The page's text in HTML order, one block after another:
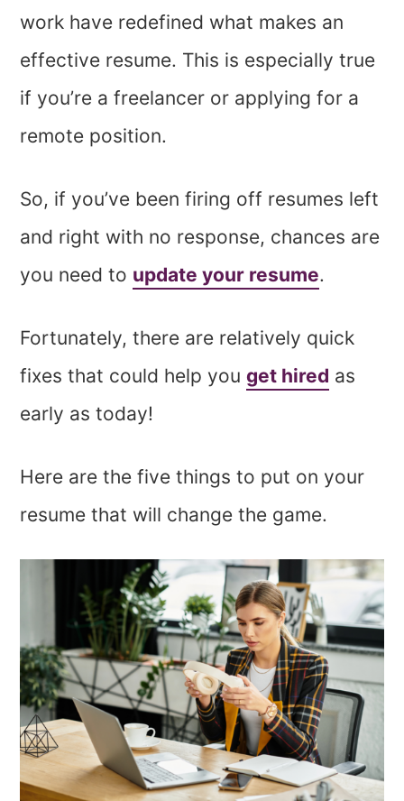
work have redefined what makes an
effective resume. This is especially true
if you’re a freelancer or applying for a
remote position.
So, if you’ve been firing off resumes left
and right with no response, chances are
you need to update your resume.
Fortunately, there are relatively quick
fixes that could help youget hired as
early as today!
Here are the five things to put on your
resume that will change the game.